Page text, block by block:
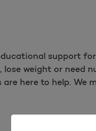
support
weight or need
here to help. We